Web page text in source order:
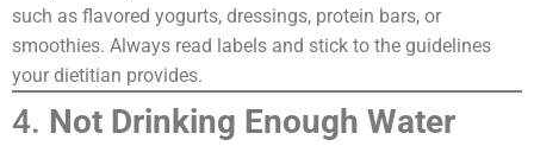
such as flavored yogurts, dressings, protein bars, or
smoothies. Always read labels and stick to the guidelines
your dietitian provides.
4. Not Drinking Enough Water